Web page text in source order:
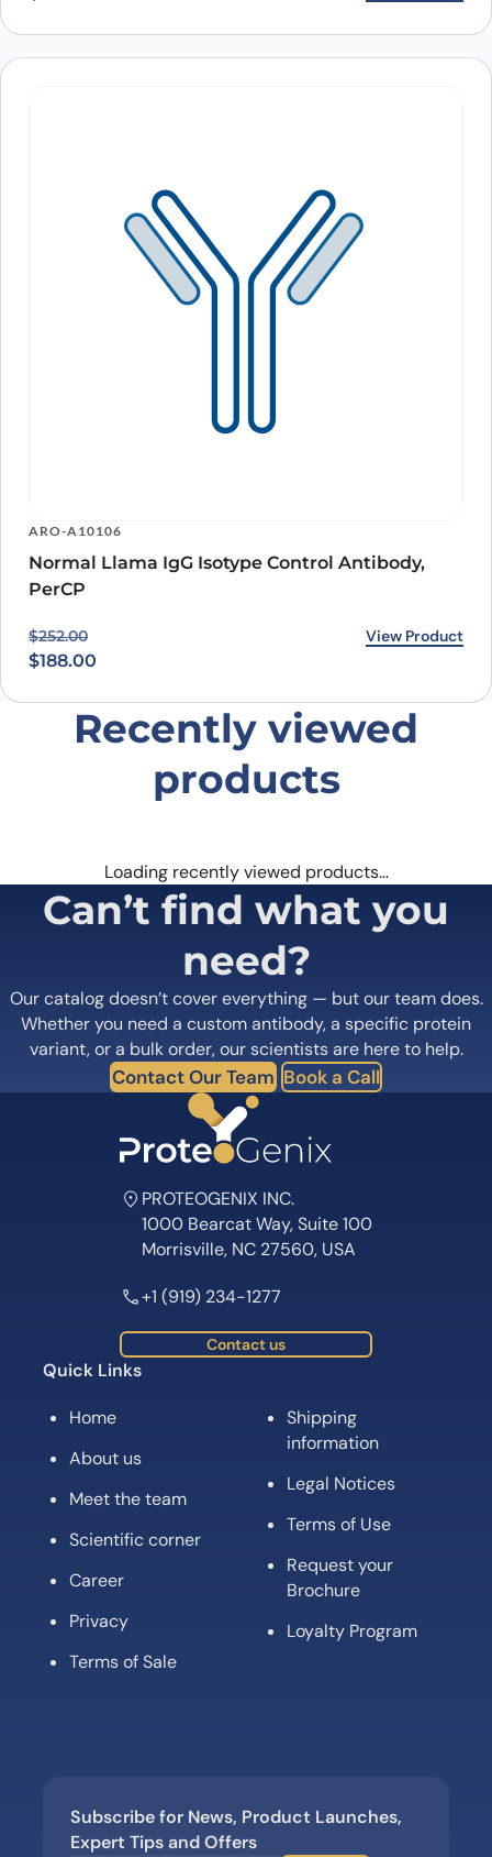
ARO-A10106
Normal Llama IgG Isotype Control Antibody,
PerCP
$252.00
Original price was: $252.00.
$188.00
Current price is: $188.00. View Product
Recently viewed
products
Loading recently viewed products…
Can’t find what you
need?
Our catalog doesn’t cover everything — but our team does.
Whether you need a custom antibody, a specific protein
variant, or a bulk order, our scientists are here to help.
Contact Our Team Book a Call
PROTEOGENIX INC.
1000 Bearcat Way, Suite 100
Morrisville, NC 27560, USA
+1 (919) 234-1277
Contact us
Quick Links
Home
About us
Meet the team
Scientific corner
Career
Privacy
Terms of Sale
Shipping
information
Legal Notices
Terms of Use
Request your
Brochure
Loyalty Program
Subscribe for News, Product Launches,
Expert Tips and Offers